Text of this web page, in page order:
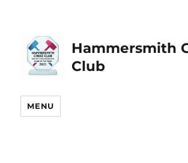
Hammersmith
Club
MENU